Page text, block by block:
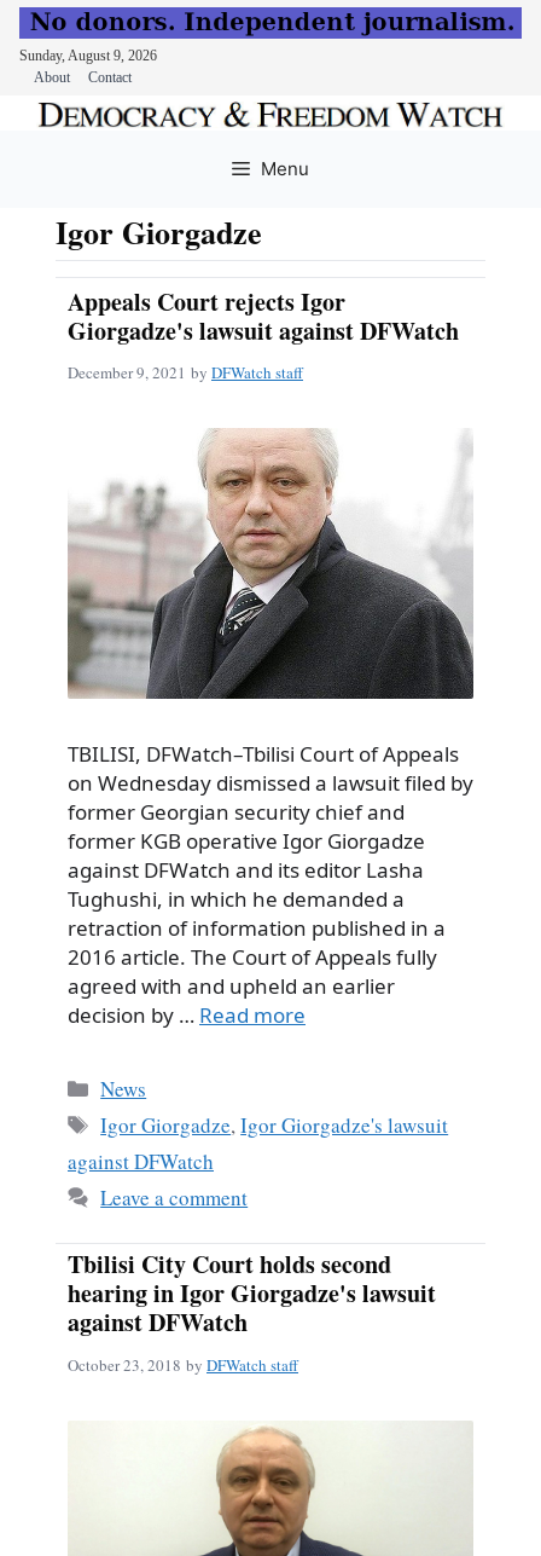
Sunday, August 9, 2026
About
Contact
Menu
Igor Giorgadze
Appeals Court rejects Igor
Giorgadze's lawsuit against DFWatch
December 9, 2021 by DFWatch staff
TBILISI, DFWatch–Tbilisi Court of Appeals
on Wednesday dismissed a lawsuit filed by
former Georgian security chief and
former KGB operative Igor Giorgadze
against DFWatch and its editor Lasha
Tughushi, in which he demanded a
retraction of information published in a
2016 article. The Court of Appeals fully
agreed with and upheld an earlier
decision by … Read more
Categories
News
Tags
Igor Giorgadze,Igor Giorgadze's lawsuit
against DFWatch
Leave a comment
Tbilisi City Court holds second
hearing in Igor Giorgadze's lawsuit
against DFWatch
October 23, 2018 by DFWatch staff